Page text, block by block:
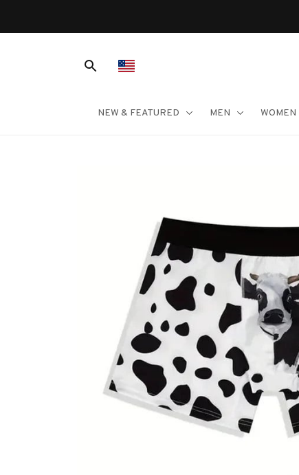
NEW & FEATURED MEN WOMEN